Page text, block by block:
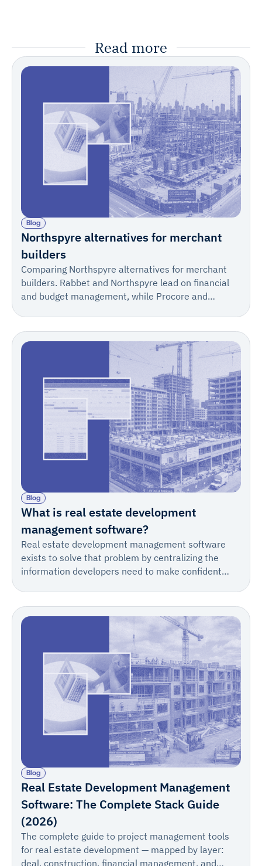
Read more
Blog
Northspyre alternatives for merchant
builders
Comparing Northspyre alternatives for merchant
builders. Rabbet and Northspyre lead on financial
and budget management, while Procore and
Blog
What is real estate development
management software?
Real estate development management software
exists to solve that problem by centralizing the
information developers need to make confident
Blog
Real Estate Development Management
Software: The Complete Stack Guide
(2026)
The complete guide to project management tools
for real estate development — mapped by layer:
deal, construction, financial management, and